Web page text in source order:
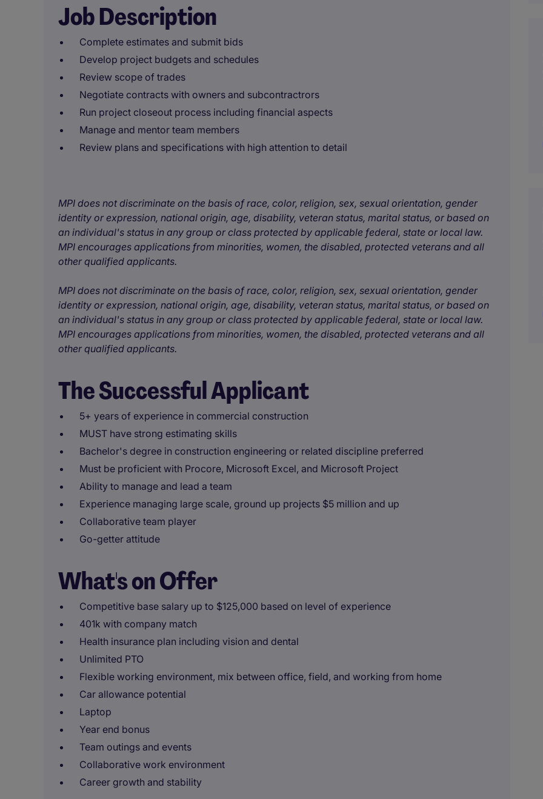
Job Description
Complete estimates and submit bids
Develop project budgets and schedules
Review scope of trades
Negotiate contracts with owners and subcontractrors
Run project closeout process including financial aspects
Manage and mentor team members
Review plans and specifications with high attention to detail
MPI does not discriminate on the basis of race, color, religion, sex, sexual orientation, gender
identity or expression, national origin, age, disability, veteran status, marital status, or based on
an individual's status in any group or class protected by applicable federal, state or local law.
MPI encourages applications from minorities, women, the disabled, protected veterans and all
other qualified applicants.
MPI does not discriminate on the basis of race, color, religion, sex, sexual orientation, gender
identity or expression, national origin, age, disability, veteran status, marital status, or based on
an individual's status in any group or class protected by applicable federal, state or local law.
MPI encourages applications from minorities, women, the disabled, protected veterans and all
other qualified applicants.
The Successful Applicant
5+ years of experience in commercial construction
MUST have strong estimating skills
Bachelor's degree in construction engineering or related discipline preferred
Must be proficient with Procore, Microsoft Excel, and Microsoft Project
Ability to manage and lead a team
Experience managing large scale, ground up projects $5 million and up
Collaborative team player
Go-getter attitude
What's on Offer
Competitive base salary up to $125,000 based on level of experience
401k with company match
Health insurance plan including vision and dental
Unlimited PTO
Flexible working environment, mix between office, field, and working from home
Car allowance potential
Laptop
Year end bonus
Team outings and events
Collaborative work environment
Career growth and stability